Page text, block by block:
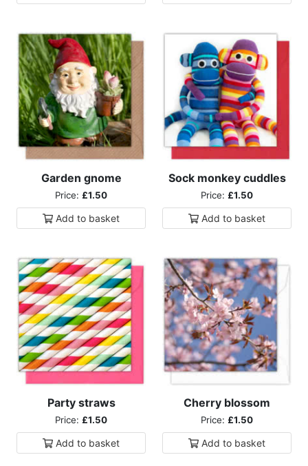
Garden gnome
Price: £1.50
Add to basket
Sock monkey cuddles
Price: £1.50
Add to basket
Party straws
Price: £1.50
Add to basket
Cherry blossom
Price: £1.50
Add to basket